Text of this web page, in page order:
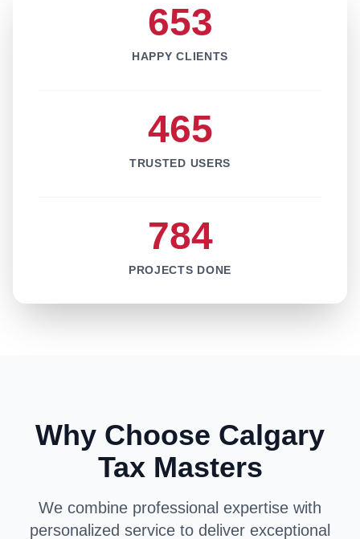
653
HAPPY CLIENTS
465
TRUSTED USERS
784
PROJECTS DONE
Why Choose Calgary
Tax Masters
We combine professional expertise with
personalized service to deliver exceptional